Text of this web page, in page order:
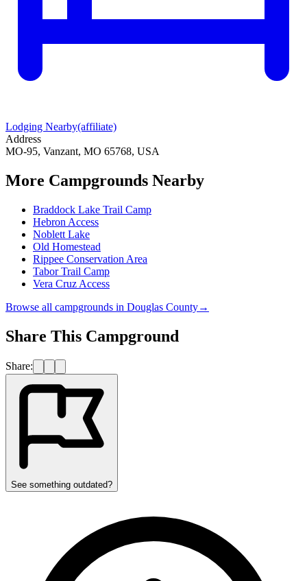
Lodging Nearby(affiliate)
Address
MO-95, Vanzant, MO 65768, USA
More Campgrounds Nearby
Braddock Lake Trail Camp
Hebron Access
Noblett Lake
Old Homestead
Rippee Conservation Area
Tabor Trail Camp
Vera Cruz Access
Browse all campgrounds in Douglas County→
Share This Campground
Share:
See something outdated?